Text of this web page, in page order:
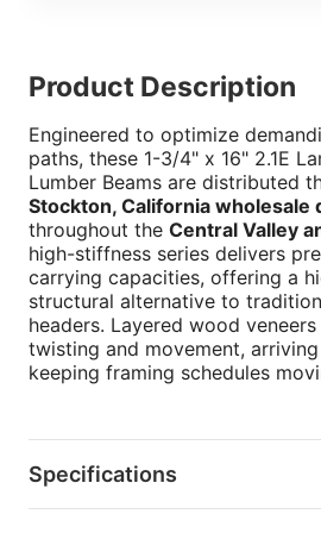
Product Description
Engineered to optimize
paths, these 1-3/4" x 16" 2.1E
Lumber Beams are distributed
Stockton, California wholesale
throughout the Central Valley
high-stiffness series delivers
carrying capacities, offering a
structural alternative to
headers. Layered wood
twisting and movement,
keeping framing schedules
Specifications